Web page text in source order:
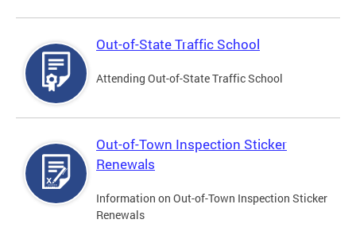
Out-of-State Traffic School
Attending Out-of-State Traffic School
Out-of-Town Inspection Sticker
Renewals
Information on Out-of-Town Inspection Sticker
Renewals